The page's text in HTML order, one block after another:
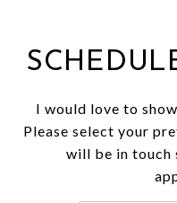
I would love to
Please select your
will be in touch